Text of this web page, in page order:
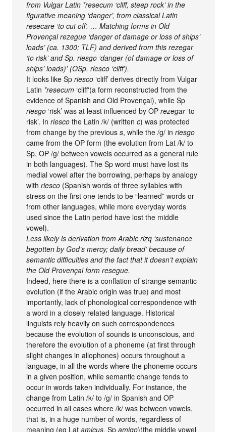
from Vulgar Latin *resecum ‘cliff, steep rock’ in the
figurative meaning ‘danger’, from classical Latin
resecare ‘to cut off’. … Matching forms in Old
Provençal rezegue ‘danger of damage or loss of ships’
loads’ (ca. 1300; TLF) and derived from this rezegar
‘to risk’ and Sp. riesgo ‘danger (of damage or loss of
ships’ loads)’ (OSp. riesco ‘cliff’).
It looks like Spriesco ‘cliff’ derives directly from Vulgar
Latin *resecum ‘cliff'(a form reconstructed from the
evidence of Spanish and Old Provençal), while Sp
riesgo ‘risk’ was at least influenced by OPrezegar‘to
risk’. Inriesco the Latin /k/ (writtenc) was protected
from change by the previouss, while the /g/ inriesgo
came from the OP form (the evolution from Lat /k/ to
Sp, OP /g/ between vowels occurred as a general rule
in both languages). The Sp word must have lost its
medial vowel after the borrowing, perhaps by analogy
withriesco (Spanish words of three syllables with
stress on the first one tends to be “learned” words or
from other languages, while more everyday words
used since the Latin period have lost the middle
vowel).
Less likely is derivation from Arabic rizq ‘sustenance
begotten by God’s mercy; daily bread’ because of
semantic difficulties and the fact that it doesn’t explain
the Old Provençal form resegue.
Indeed, here there is a conflation of strange semantic
evolution (if the Arabic origin was true) and most
importantly, lack of phonological correspondence with
a word in a closely related language. Historical
linguists rely heavily on such correspondences
because the evolution of sounds is unconscious, and
therefore the evolution of a phoneme (at first through
slight changes in allophones) occurs throughout a
language, in all the words where the phoneme occurs
in a given position, while semantic change tends to
occur in words taken individually. For instance, the
change from Latin /k/ to /g/ in Spanish and OP
occurred in all cases where /k/ was between vowels,
that is, in a huge number of words, regardless of
meaning (eg Latamicus, Spamigo)(the middle vowel